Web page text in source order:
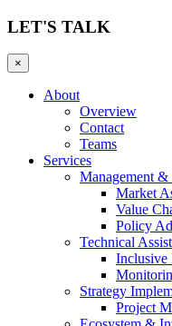
LET'S TALK
×
About
Overview
Contact
Teams
Services
Management
Market
Value
Policy
Technical
Inclusive
Strategy
Project